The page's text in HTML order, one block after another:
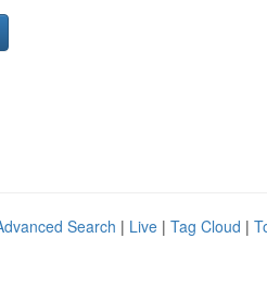
Search | Live | Tag Cloud |